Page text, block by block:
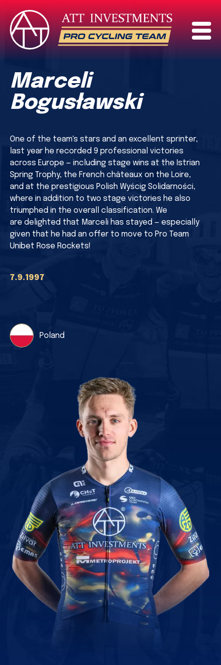
Marceli
Bogusławski
One of the team's stars and an excellent sprinter,
last year he recorded 9 professional victories
across Europe — including stage wins at the Istrian
Spring Trophy, the French châteaux on the Loire,
and at the prestigious Polish Wyścig Solidarności,
where in addition to two stage victories he also
triumphed in the overall classification. We
are delighted that Marceli has stayed — especially
given that he had an offer to move to Pro Team
Unibet Rose Rockets!
7.9.1997
Poland